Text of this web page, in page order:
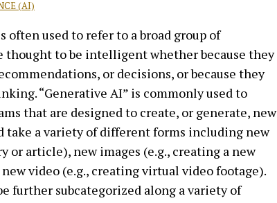
(AI)
used to refer to a broad group of
thought to be intelligent whether because they
or decisions, or because they
“Generative AI” is commonly used to
that are designed to create, or generate, new
take a variety of different forms including new
or article), new images (e.g., creating a new
video (e.g., creating virtual video footage).
further subcategorized along a variety of